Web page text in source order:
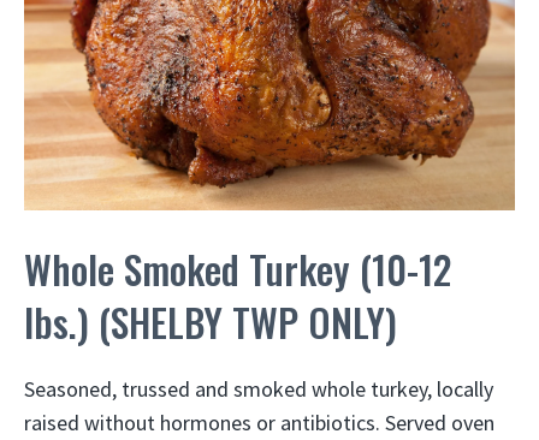
Whole Smoked Turkey (10-12
lbs.) (SHELBY TWP ONLY)
Seasoned, trussed and smoked whole turkey, locally
raised without hormones or antibiotics. Served oven